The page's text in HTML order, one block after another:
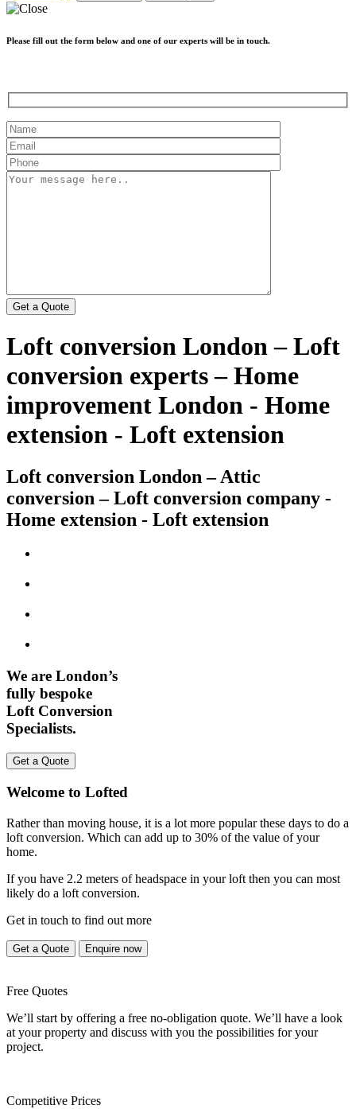
Please fill out the form below and one of our experts will be in touch.
Loft conversion London – Loft
conversion experts – Home
improvement London - Home
extension - Loft extension
Loft conversion London – Attic
conversion – Loft conversion company -
Home extension - Loft extension
We are London’s
fully bespoke
Loft Conversion
Specialists.
Get a Quote
Welcome to Lofted
Rather than moving house, it is a lot more popular these days to do a
loft conversion. Which can add up to 30% of the value of your
home.
If you have 2.2 meters of headspace in your loft then you can most
likely do a loft conversion.
Get in touch to find out more
Get a Quote Enquire now
Free Quotes
We’ll start by offering a free no-obligation quote. We’ll have a look
at your property and discuss with you the possibilities for your
project.
Competitive Prices